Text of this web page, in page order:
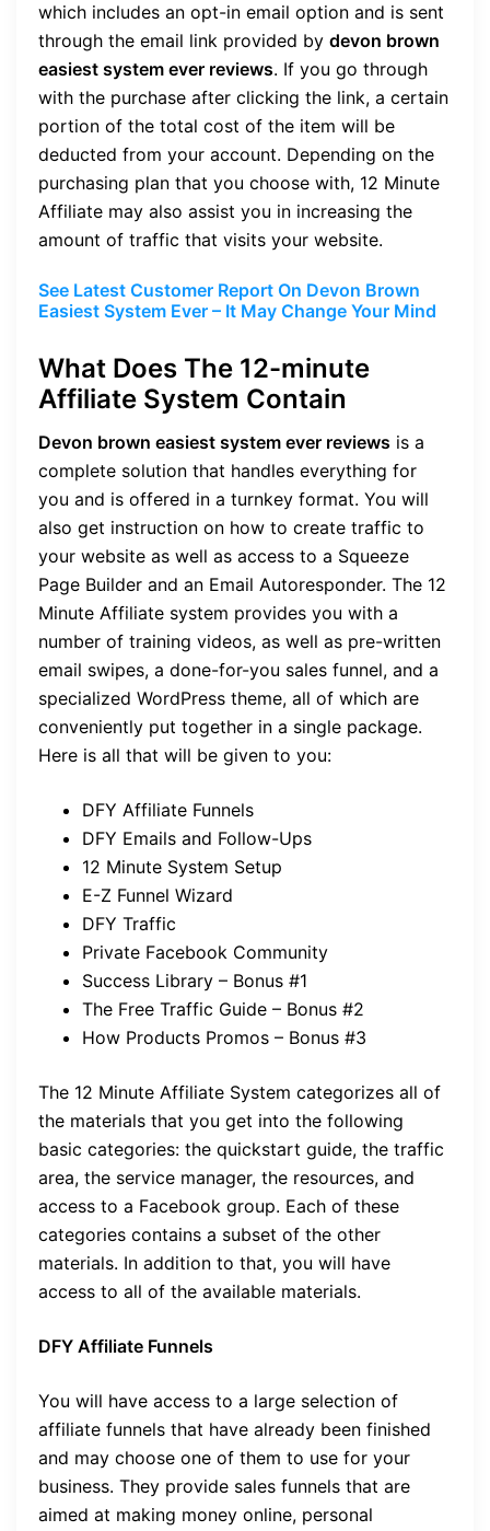
which includes an opt-in email option and is sent
through the email link provided by devon brown
easiest system ever reviews. If you go through
with the purchase after clicking the link, a certain
portion of the total cost of the item will be
deducted from your account. Depending on the
purchasing plan that you choose with, 12 Minute
Affiliate may also assist you in increasing the
amount of traffic that visits your website.
See Latest Customer Report On Devon Brown
Easiest System Ever – It May Change Your Mind
What Does The 12-minute
Affiliate System Contain
Devon brown easiest system ever reviews is a
complete solution that handles everything for
you and is offered in a turnkey format. You will
also get instruction on how to create traffic to
your website as well as access to a Squeeze
Page Builder and an Email Autoresponder. The 12
Minute Affiliate system provides you with a
number of training videos, as well as pre-written
email swipes, a done-for-you sales funnel, and a
specialized WordPress theme, all of which are
conveniently put together in a single package.
Here is all that will be given to you:
DFY Affiliate Funnels
DFY Emails and Follow-Ups
12 Minute System Setup
E-Z Funnel Wizard
DFY Traffic
Private Facebook Community
Success Library – Bonus #1
The Free Traffic Guide – Bonus #2
How Products Promos – Bonus #3
The 12 Minute Affiliate System categorizes all of
the materials that you get into the following
basic categories: the quickstart guide, the traffic
area, the service manager, the resources, and
access to a Facebook group. Each of these
categories contains a subset of the other
materials. In addition to that, you will have
access to all of the available materials.
DFY Affiliate Funnels
You will have access to a large selection of
affiliate funnels that have already been finished
and may choose one of them to use for your
business. They provide sales funnels that are
aimed at making money online, personal